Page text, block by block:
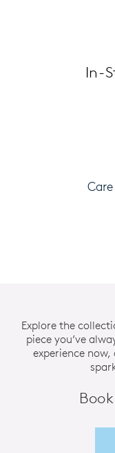
In-
Explore the
piece you’ve
experience